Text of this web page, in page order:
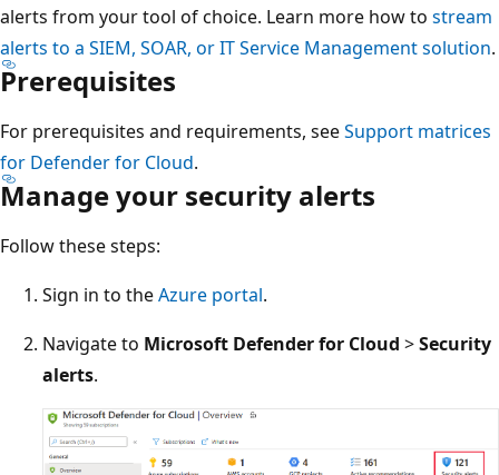
alerts from your tool of choice. Learn more how to stream
alerts to a SIEM, SOAR, or IT Service Management solution.
Prerequisites
For prerequisites and requirements, seeSupport matrices
for Defender for Cloud.
Manage your security alerts
Follow these steps:
Sign in to theAzure portal.
Navigate to Microsoft Defender for Cloud >Security
alerts.